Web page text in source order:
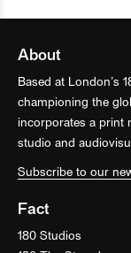
About
Based at London’s
championing the
incorporates a print
studio and
Subscribe to our
Fact
180 Studios